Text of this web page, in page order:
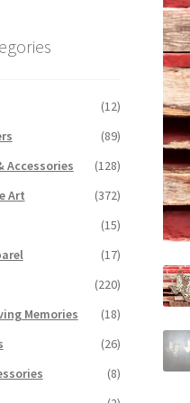
(12)
(89)
Accessories
(128)
Art
(372)
(15)
(17)
(220)
Memories
(18)
(26)
(8)